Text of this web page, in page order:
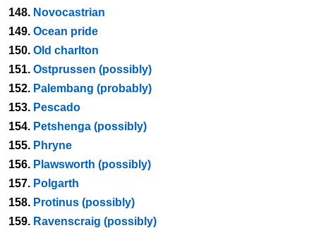
148. Novocastrian
149. Ocean pride
150. Old charlton
151. Ostprussen (possibly)
152. Palembang (probably)
153. Pescado
154. Petshenga (possibly)
155. Phryne
156. Plawsworth (possibly)
157. Polgarth
158. Protinus (possibly)
159. Ravenscraig (possibly)